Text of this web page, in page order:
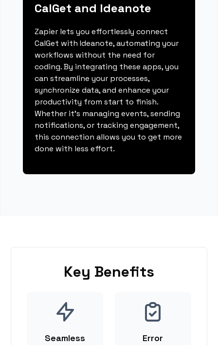
CalGet and Ideanote
Zapier lets you effortlessly connect
CalGet with Ideanote, automating your
workflows without the need for
coding. By integrating these apps, you
can streamline your processes,
synchronize data, and enhance your
productivity from start to finish.
Whether it's managing events, sending
notifications, or tracking engagement,
this connection allows you to get more
done with less effort.
Key Benefits
Seamless
Error